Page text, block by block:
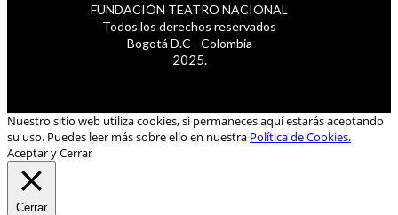
FUNDACIÓN TEATRO NACIONAL
Todos los derechos reservados
Bogotá D.C - Colombia
2025.
Nuestro sitio web utiliza cookies, si permaneces aquí estarás aceptando
su uso. Puedes leer más sobre ello en nuestra Política de Cookies.
Aceptar y Cerrar
Cerrar